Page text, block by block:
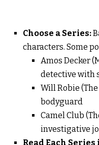
Choose a Series:
characters. Some
Amos Decker
detective with
Will Robie
bodyguard
Camel Club
investigative
Read Each